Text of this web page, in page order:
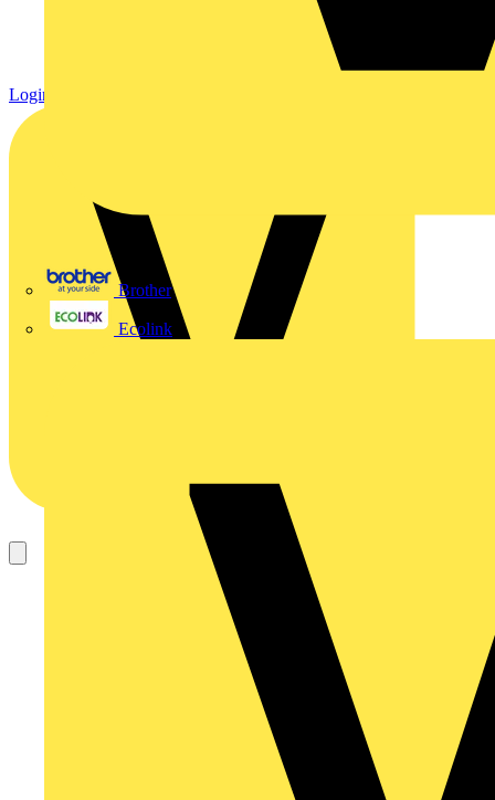
Brother
Ecolink
Login